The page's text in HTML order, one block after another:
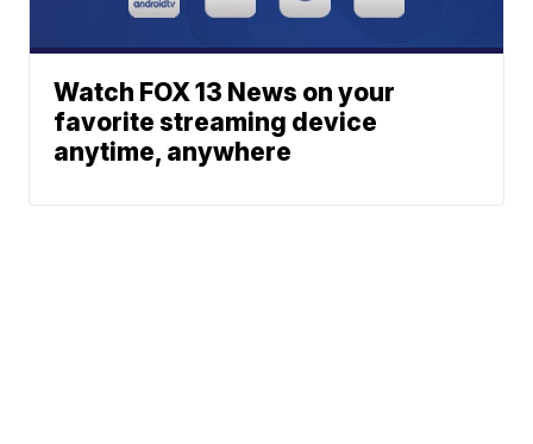
Watch FOX 13 News on your
favorite streaming device
anytime, anywhere